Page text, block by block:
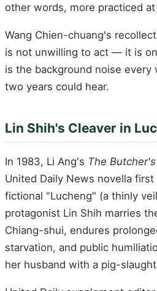
other words, more practiced
Wang Chien-chuang's
is not unwilling to act — it is
is the background noise
two years could hear.
Lin Shih's Cleaver in
In 1983, Li Ang's The
United Daily News novella
fictional "Lucheng" (a thinly
protagonist Lin Shih marries
Chiang-shui, endures
starvation, and public
her husband with a pig-